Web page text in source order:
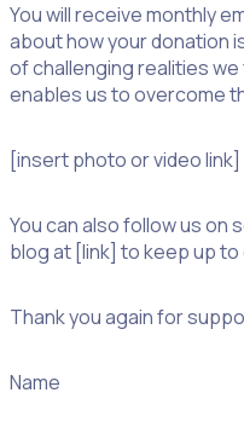
You will receive monthly
about how your donation
of challenging realities
enables us to overcome
[insert photo or video link]
You can also follow us on
blog at [link] to keep up
Thank you again for
Name